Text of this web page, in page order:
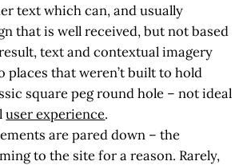
text which can, and usually
that is well received, but not based
text and contextual imagery
places that weren’t built to hold
square peg round hole – not ideal
user experience.
are pared down – the
to the site for a reason. Rarely,